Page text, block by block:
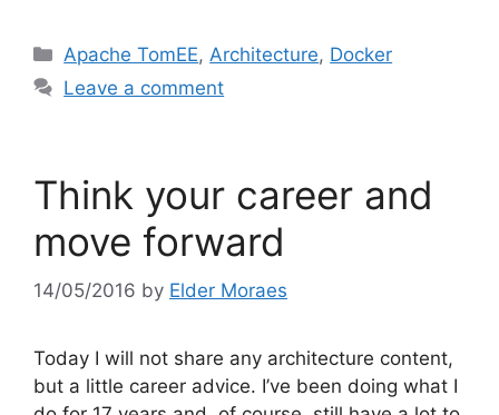
Categories
Apache TomEE, Architecture, Docker
Leave a comment
Think your career and
move forward
14/05/2016 by Elder Moraes
Today I will not share any architecture content,
but a little career advice. I’ve been doing what I